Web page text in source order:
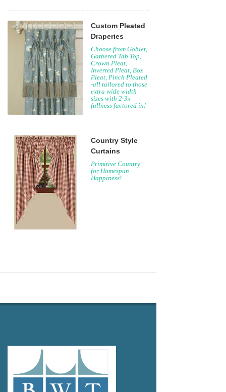
Custom Pleated
Draperies
Choose from Goblet,
Gathered Tab Top,
Crown Pleat,
Inverted Pleat, Box
Pleat, Pinch Pleated
-all tailored to those
extra wide width
sizes with 2-3x
fullness factored in!
Country Style
Curtains
Primitive Country
for Homespun
Happiness!